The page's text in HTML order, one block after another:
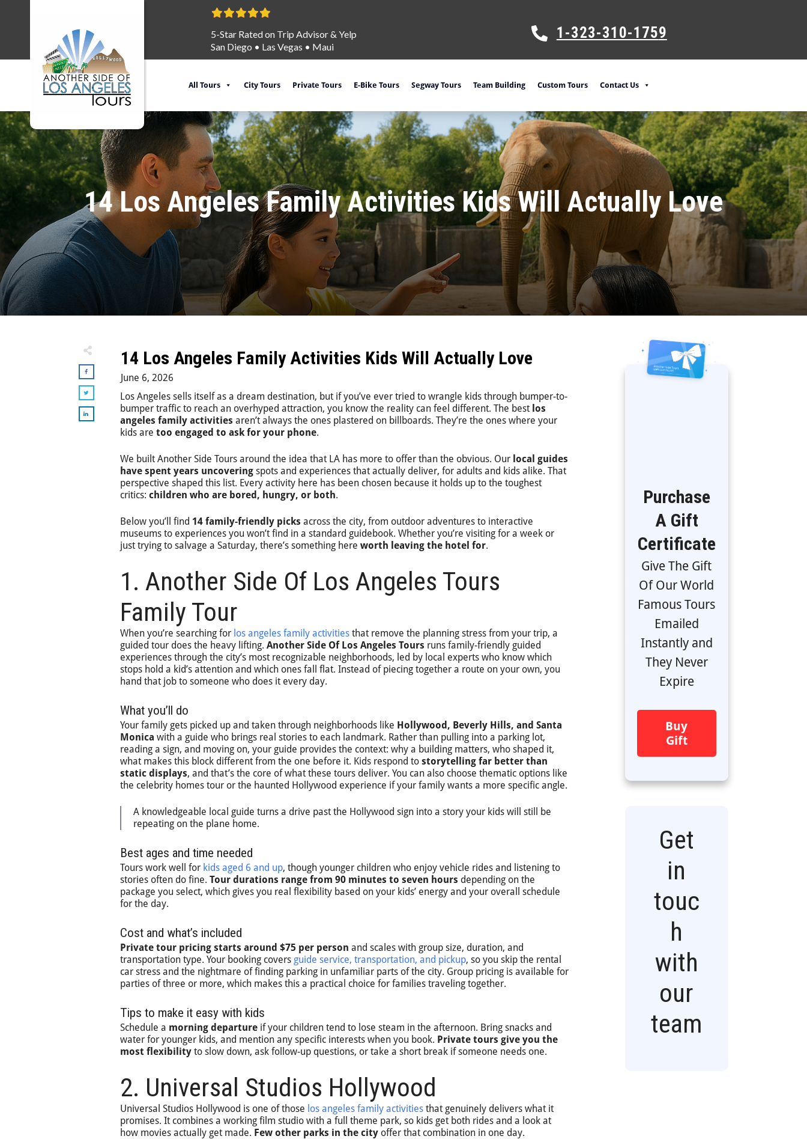
5-Star Rated on Trip Advisor & Yelp
San Diego • Las Vegas • Maui
1-323-310-1759
All Tours City Tours Private Tours E-Bike Tours Segway Tours Team Building Custom Tours Contact Us
14 Los Angeles Family Activities Kids Will Actually Love
14 Los Angeles Family Activities Kids Will Actually Love
June 6, 2026
Los Angeles sells itself as a dream destination, but if you’ve ever tried to wrangle kids through bumper-to-
bumper traffic to reach an overhyped attraction, you know the reality can feel different. The best los
angeles family activities aren’t always the ones plastered on billboards. They’re the ones where your
kids are too engaged to ask for your phone.
We built Another Side Tours around the idea that LA has more to offer than the obvious. Our local guides
have spent years uncovering spots and experiences that actually deliver, for adults and kids alike. That
perspective shaped this list. Every activity here has been chosen because it holds up to the toughest
critics: children who are bored, hungry, or both.
Below you’ll find 14 family-friendly picks across the city, from outdoor adventures to interactive
museums to experiences you won’t find in a standard guidebook. Whether you’re visiting for a week or
just trying to salvage a Saturday, there’s something here worth leaving the hotel for.
1. Another Side Of Los Angeles Tours
Family Tour
When you’re searching for los angeles family activities that remove the planning stress from your trip, a
guided tour does the heavy lifting. Another Side Of Los Angeles Tours runs family-friendly guided
experiences through the city’s most recognizable neighborhoods, led by local experts who know which
stops hold a kid’s attention and which ones fall flat. Instead of piecing together a route on your own, you
hand that job to someone who does it every day.
What you’ll do
Your family gets picked up and taken through neighborhoods like Hollywood, Beverly Hills, and Santa
Monica with a guide who brings real stories to each landmark. Rather than pulling into a parking lot,
reading a sign, and moving on, your guide provides the context: why a building matters, who shaped it,
what makes this block different from the one before it. Kids respond to storytelling far better than
static displays, and that’s the core of what these tours deliver. You can also choose thematic options like
the celebrity homes tour or the haunted Hollywood experience if your family wants a more specific angle.
A knowledgeable local guide turns a drive past the Hollywood sign into a story your kids will still be
repeating on the plane home.
Best ages and time needed
Tours work well for kids aged 6 and up, though younger children who enjoy vehicle rides and listening to
stories often do fine. Tour durations range from 90 minutes to seven hours depending on the
package you select, which gives you real flexibility based on your kids’ energy and your overall schedule
for the day.
Cost and what’s included
Private tour pricing starts around $75 per person and scales with group size, duration, and
transportation type. Your booking covers guide service, transportation, and pickup, so you skip the rental
car stress and the nightmare of finding parking in unfamiliar parts of the city. Group pricing is available for
parties of three or more, which makes this a practical choice for families traveling together.
Tips to make it easy with kids
Schedule a morning departure if your children tend to lose steam in the afternoon. Bring snacks and
water for younger kids, and mention any specific interests when you book. Private tours give you the
most flexibility to slow down, ask follow-up questions, or take a short break if someone needs one.
2. Universal Studios Hollywood
Universal Studios Hollywood is one of those los angeles family activities that genuinely delivers what it
promises. It combines a working film studio with a full theme park, so kids get both rides and a look at
how movies actually get made. Few other parks in the city offer that combination in one day.
Purchase
A Gift
Certificate
Give The Gift
Of Our World
Famous Tours
Emailed
Instantly and
They Never
Expire
Buy
Gift
Get
in
touc
h
with
our
team